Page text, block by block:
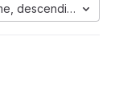
descending